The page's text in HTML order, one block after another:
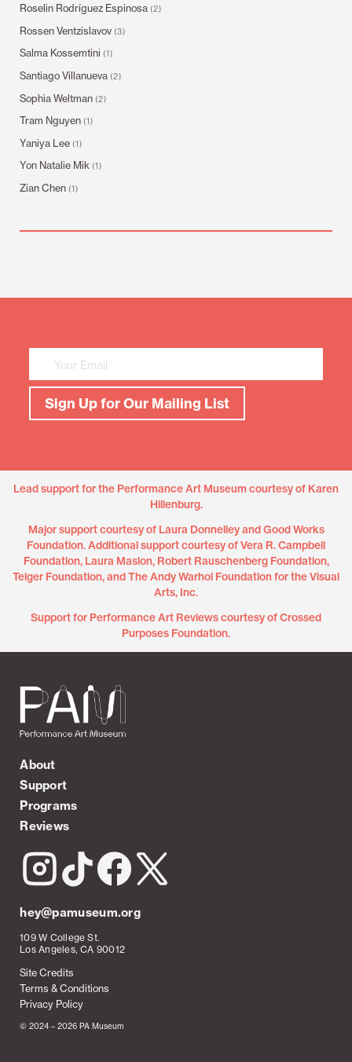
Roselin Rodríguez Espinosa (2)
Rossen Ventzislavov (3)
Salma Kossemtini (1)
Santiago Villanueva (2)
Sophia Weltman (2)
Tram Nguyen (1)
Yaniya Lee (1)
Yon Natalie Mik (1)
Zian Chen (1)
Sign Up for Our Mailing List
Lead support for the Performance Art Museum courtesy of Karen
Hillenburg.
Major support courtesy of Laura Donnelley and Good Works
Foundation. Additional support courtesy of Vera R. Campbell
Foundation, Laura Maslon, Robert Rauschenberg Foundation,
Teiger Foundation, and The Andy Warhol Foundation for the Visual
Arts, Inc.
Support for Performance Art Reviews courtesy of Crossed
Purposes Foundation.
About
Support
Programs
Reviews
hey@pamuseum.org
109 W College St.
Los Angeles, CA 90012
Site Credits
Terms & Conditions
Privacy Policy
© 2024 – 2026 PA Museum